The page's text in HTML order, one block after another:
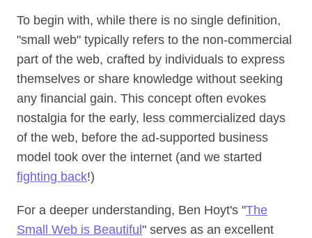
To begin with, while there is no single definition,
"small web" typically refers to the non-commercial
part of the web, crafted by individuals to express
themselves or share knowledge without seeking
any financial gain. This concept often evokes
nostalgia for the early, less commercialized days
of the web, before the ad-supported business
model took over the internet (and we started
fighting back!)
For a deeper understanding, Ben Hoyt's "The
Small Web is Beautiful " serves as an excellent